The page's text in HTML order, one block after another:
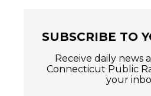
SUBSCRIBE TO
Receive daily news
Connecticut Public
your